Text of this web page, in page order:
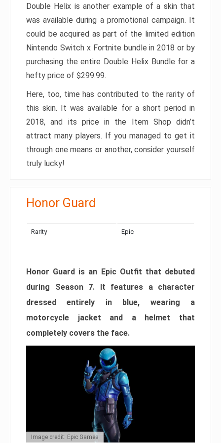
Double Helix is another example of a skin that
was available during a promotional campaign. It
could be acquired as part of the limited edition
Nintendo Switch x Fortnite bundle in 2018 or by
purchasing the entire Double Helix Bundle for a
hefty price of $299.99.
Here, too, time has contributed to the rarity of
this skin. It was available for a short period in
2018, and its price in the Item Shop didn’t
attract many players. If you managed to get it
through one means or another, consider yourself
truly lucky!
Honor Guard
Rarity Epic
Honor Guard is an Epic Outfit that debuted
during Season 7. It features a character
dressed entirely in blue, wearing a
motorcycle jacket and a helmet that
completely covers the face.
Image credit: Epic Games